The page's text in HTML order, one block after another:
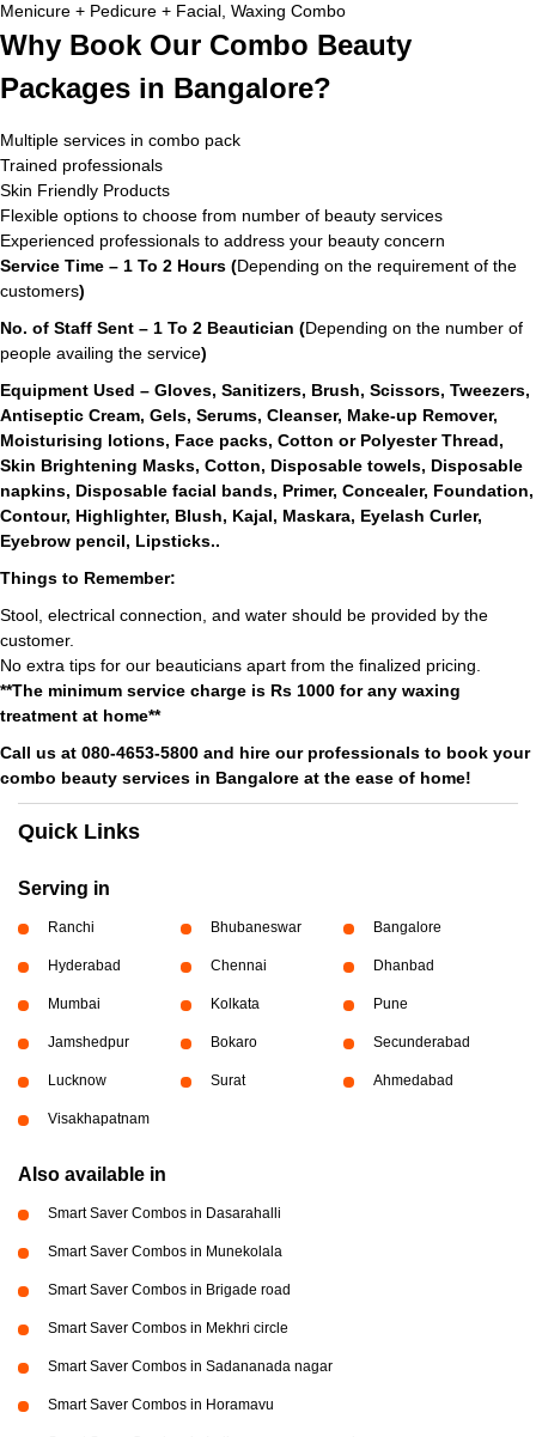
Menicure + Pedicure + Facial, Waxing Combo
Why Book Our Combo Beauty
Packages in Bangalore?
Multiple services in combo pack
Trained professionals
Skin Friendly Products
Flexible options to choose from number of beauty services
Experienced professionals to address your beauty concern
Service Time – 1 To 2 Hours (Depending on the requirement of the
customers)
No. of Staff Sent – 1 To 2 Beautician (Depending on the number of
people availing the service)
Equipment Used – Gloves, Sanitizers, Brush, Scissors, Tweezers,
Antiseptic Cream, Gels, Serums, Cleanser, Make-up Remover,
Moisturising lotions, Face packs, Cotton or Polyester Thread,
Skin Brightening Masks, Cotton, Disposable towels, Disposable
napkins, Disposable facial bands, Primer, Concealer, Foundation,
Contour, Highlighter, Blush, Kajal, Maskara, Eyelash Curler,
Eyebrow pencil, Lipsticks..
Things to Remember:
Stool, electrical connection, and water should be provided by the
customer.
No extra tips for our beauticians apart from the finalized pricing.
**The minimum service charge is Rs 1000 for any waxing
treatment at home**
Call us at 080-4653-5800 and hire our professionals to book your
combo beauty services in Bangalore at the ease of home!
Quick Links
Serving in
Ranchi Bhubaneswar Bangalore
Hyderabad Chennai Dhanbad
Mumbai Kolkata Pune
Jamshedpur Bokaro Secunderabad
Lucknow Surat Ahmedabad
Visakhapatnam
Also available in
Smart Saver Combos in Dasarahalli
Smart Saver Combos in Munekolala
Smart Saver Combos in Brigade road
Smart Saver Combos in Mekhri circle
Smart Saver Combos in Sadananada nagar
Smart Saver Combos in Horamavu